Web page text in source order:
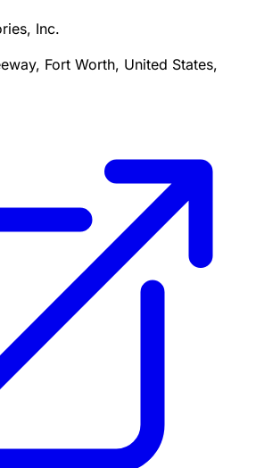
Inc.
Fort Worth, United States,